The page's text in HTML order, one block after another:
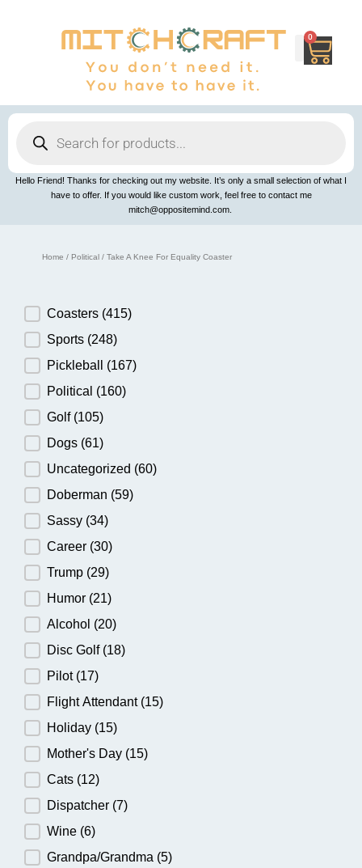
0
Cart
search
Hello Friend! Thanks for checking out my website. It’s only a small selection of what I
have to offer. If you would like custom work, feel free to contact me
mitch@oppositemind.com.
Home / Political/ Take A Knee For Equality Coaster
Product Category
Coasters (415)
Sports (248)
Pickleball (167)
Political (160)
Golf (105)
Dogs (61)
Uncategorized (60)
Doberman (59)
Sassy (34)
Career (30)
Trump (29)
Humor (21)
Alcohol (20)
Disc Golf (18)
Pilot (17)
Flight Attendant (15)
Holiday (15)
Mother's Day (15)
Cats (12)
Dispatcher (7)
Wine (6)
Grandpa/Grandma (5)